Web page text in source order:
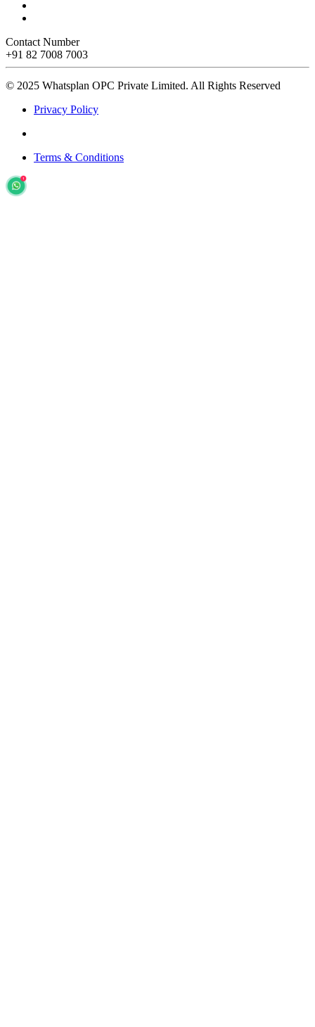
Contact Number
+91 82 7008 7003
© 2025 Whatsplan OPC Private Limited. All Rights Reserved
Privacy Policy
Terms & Conditions